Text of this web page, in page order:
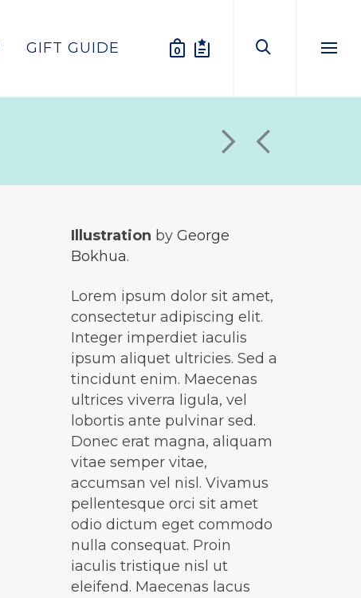
0
Menu
GIFT GUIDE
Illustration by George
Bokhua.
Lorem ipsum dolor sit amet,
consectetur adipiscing elit.
Integer imperdiet iaculis
ipsum aliquet ultricies. Sed a
tincidunt enim. Maecenas
ultrices viverra ligula, vel
lobortis ante pulvinar sed.
Donec erat magna, aliquam
vitae semper vitae,
accumsan vel nisl. Vivamus
pellentesque orci sit amet
odio dictum eget commodo
nulla consequat. Proin
iaculis tristique nisl ut
eleifend. Maecenas lacus